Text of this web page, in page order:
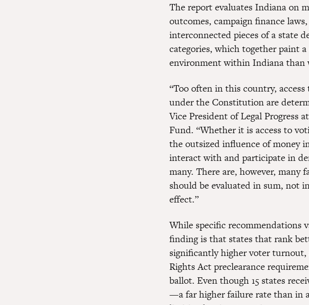
The report evaluates Indiana on
outcomes, campaign finance
interconnected pieces of a state
categories, which together paint
environment within Indiana than
“Too often in this country,
under the Constitution are
Vice President of Legal Progress
Fund. “Whether it is access to
the outsized influence of money
interact with and participate in
many. There are, however, many
should be evaluated in sum, not
effect.”
While specific recommendations
finding is that states that rank
significantly higher voter turnout,
Rights Act preclearance
ballot. Even though 15 states
—a far higher failure rate than in